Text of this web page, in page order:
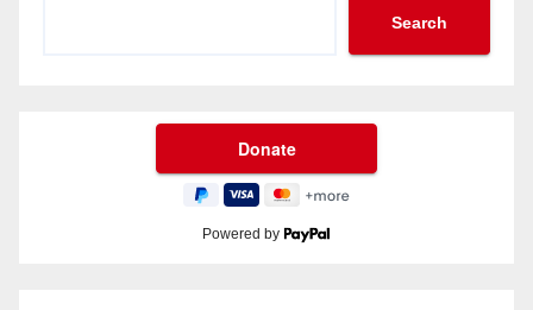
Search
Powered by